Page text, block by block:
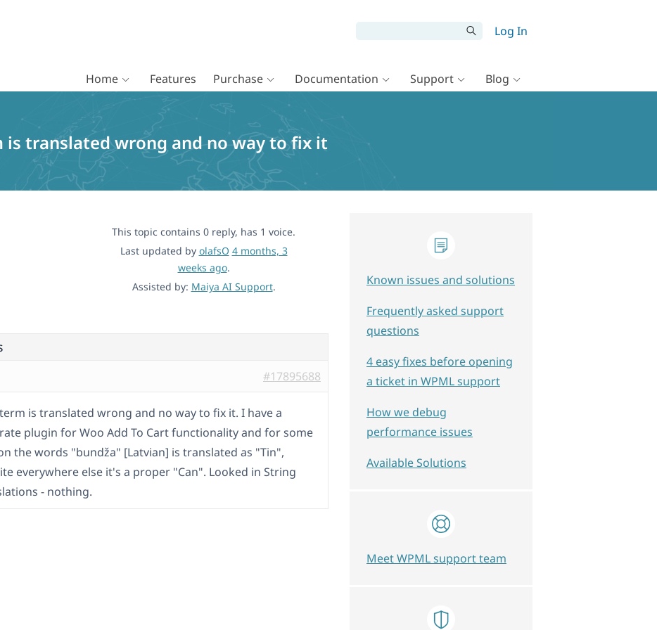
Log In
Home Features Purchase Documentation Support Blog
is translated wrong and no way to fix it
This topic contains 0 reply, has 1 voice.
Last updated by olafsO 4 months, 3
weeks ago.
Assisted by: Maiya AI Support.
#17895688
is translated wrong and no way to fix it. I have a
plugin for Woo Add To Cart functionality and for some
the words "bundža" [Latvian] is translated as "Tin",
everywhere else it's a proper "Can". Looked in String
- nothing.
Known issues and solutions
Frequently asked support
questions
4 easy fixes before opening
a ticket in WPML support
How we debug
performance issues
Available Solutions
Meet WPML support team